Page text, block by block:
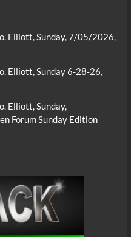
Elliott, Sunday, 7/05/2026,
Elliott, Sunday 6-28-26,
Elliott, Sunday,
Forum Sunday Edition